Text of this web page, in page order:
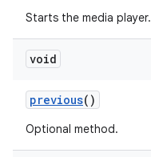
Starts the media player.
void
previous()
Optional method.